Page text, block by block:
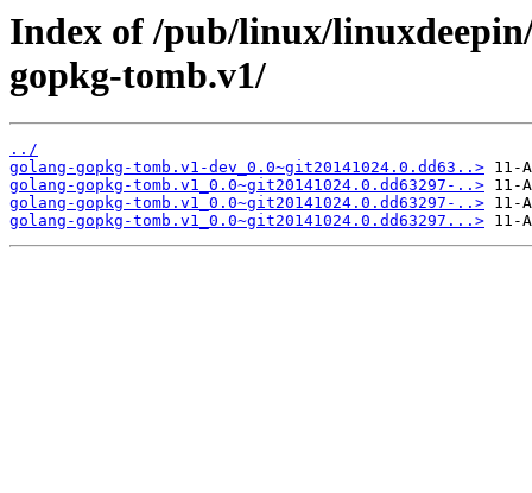
Index of /pub/linux/
gopkg-tomb.v1/
../
golang-gopkg-tomb.v1-dev_0.0~git20141024.0.dd63..>
golang-gopkg-tomb.v1_0.0~git20141024.0.dd63297-..>
golang-gopkg-tomb.v1_0.0~git20141024.0.dd63297-..>
golang-gopkg-tomb.v1_0.0~git20141024.0.dd63297...>